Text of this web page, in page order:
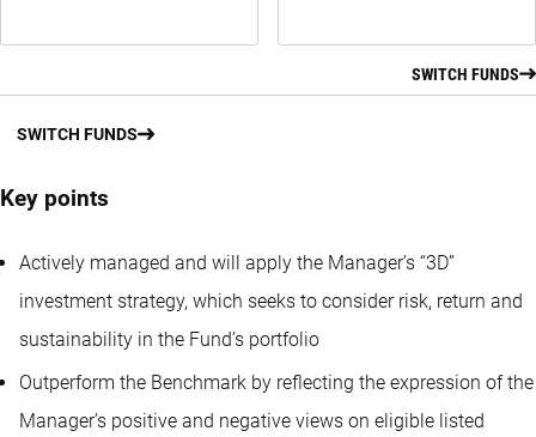
SWITCH FUNDS
SWITCH FUNDS
Key points
Actively managed and will apply the Manager’s “3D”
investment strategy, which seeks to consider risk, return and
sustainability in the Fund’s portfolio
Outperform the Benchmark by reflecting the expression of the
Manager’s positive and negative views on eligible listed